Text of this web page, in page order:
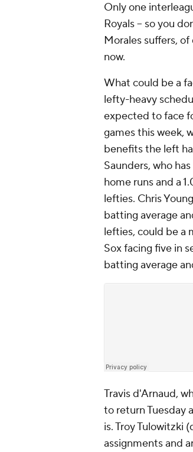
Only one
Royals -- so you
Morales suffers,
now.
What could be a
lefty-heavy
expected to face
games this week,
benefits the left
Saunders, who
home runs and a
lefties. Chris
batting average
lefties, could be a
Sox facing five in
batting average
Travis d'Arnaud,
to return Tuesday
is. Troy Tulowitzki
assignments and